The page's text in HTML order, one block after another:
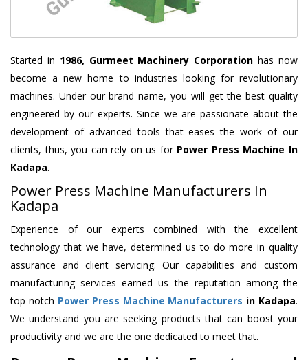
Started in 1986, Gurmeet Machinery Corporation has now
become a new home to industries looking for revolutionary
machines. Under our brand name, you will get the best quality
engineered by our experts. Since we are passionate about the
development of advanced tools that eases the work of our
clients, thus, you can rely on us for Power Press Machine In
Kadapa.
Power Press Machine Manufacturers In
Kadapa
Experience of our experts combined with the excellent
technology that we have, determined us to do more in quality
assurance and client servicing. Our capabilities and custom
manufacturing services earned us the reputation among the
top-notch Power Press Machine Manufacturers in Kadapa.
We understand you are seeking products that can boost your
productivity and we are the one dedicated to meet that.